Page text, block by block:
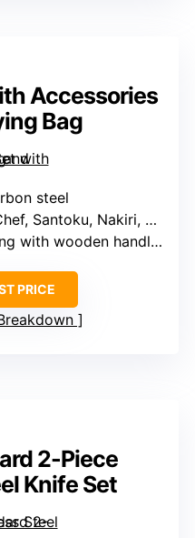
Accessories
Bag
steel
Nakiri, Serbian, Utility, plus scissors)
with wooden handles
PRICE
2-Piece
Knife Set